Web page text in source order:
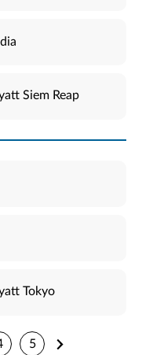
Siem Reap
Tokyo
5